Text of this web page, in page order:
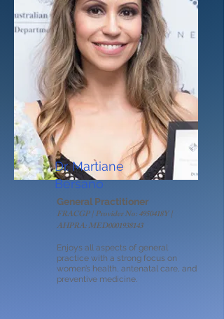
Dr. Martiane
Bersano
General Practitioner
FRACGP | Provider No: 4950418Y |
AHPRA: MED0001938143
Enjoys all aspects of general
practice with a strong focus on
women’s health, antenatal care, and
preventive medicine.